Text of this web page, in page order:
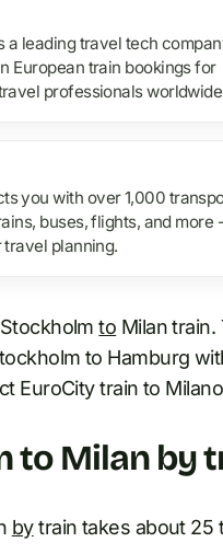
a leading travel tech
European train bookings for
professionals
you with over 1,000
buses, flights, and more
planning.
to Milan
to Hamburg
EuroCity train to Milano
to Milan by
bytrain takes about 25